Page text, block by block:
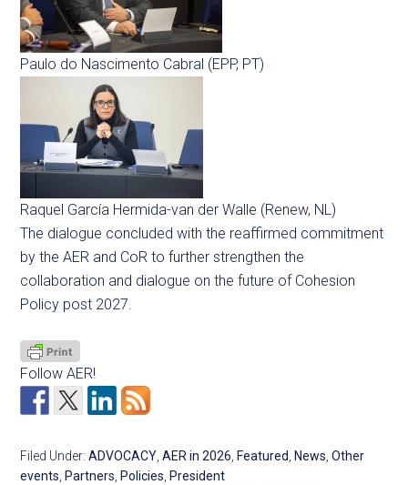
Paulo do Nascimento Cabral (EPP, PT)
Raquel García Hermida-van der Walle (Renew, NL)
The dialogue concluded with the reaffirmed commitment
by the AER and CoR to further strengthen the
collaboration and dialogue on the future of Cohesion
Policy post 2027.
Follow AER!
Filed Under:ADVOCACY ,AER in 2026 Featured News ,Other
events Partners Policies President